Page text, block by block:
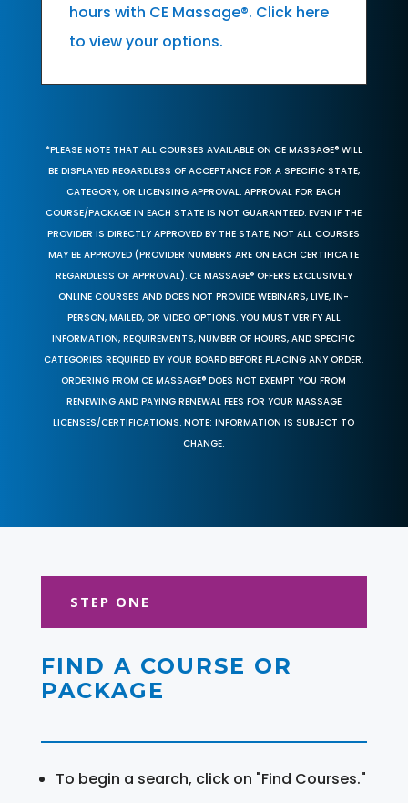
hours with CE Massage®. Click here
to view your options.
*PLEASE NOTE THAT ALL COURSES AVAILABLE ON CE MASSAGE® WILL
BE DISPLAYED REGARDLESS OF ACCEPTANCE FOR A SPECIFIC STATE,
CATEGORY, OR LICENSING APPROVAL. APPROVAL FOR EACH
COURSE/PACKAGE IN EACH STATE IS NOT GUARANTEED. EVEN IF THE
PROVIDER IS DIRECTLY APPROVED BY THE STATE, NOT ALL COURSES
MAY BE APPROVED (PROVIDER NUMBERS ARE ON EACH CERTIFICATE
REGARDLESS OF APPROVAL). CE MASSAGE® OFFERS EXCLUSIVELY
ONLINE COURSES AND DOES NOT PROVIDE WEBINARS, LIVE, IN-
PERSON, MAILED, OR VIDEO OPTIONS. YOU MUST VERIFY ALL
INFORMATION, REQUIREMENTS, NUMBER OF HOURS, AND SPECIFIC
CATEGORIES REQUIRED BY YOUR BOARD BEFORE PLACING ANY ORDER.
ORDERING FROM CE MASSAGE® DOES NOT EXEMPT YOU FROM
RENEWING AND PAYING RENEWAL FEES FOR YOUR MASSAGE
LICENSES/CERTIFICATIONS. NOTE: INFORMATION IS SUBJECT TO
CHANGE.
STEP ONE
FIND A COURSE OR
PACKAGE
To begin a search, click on "Find Courses."